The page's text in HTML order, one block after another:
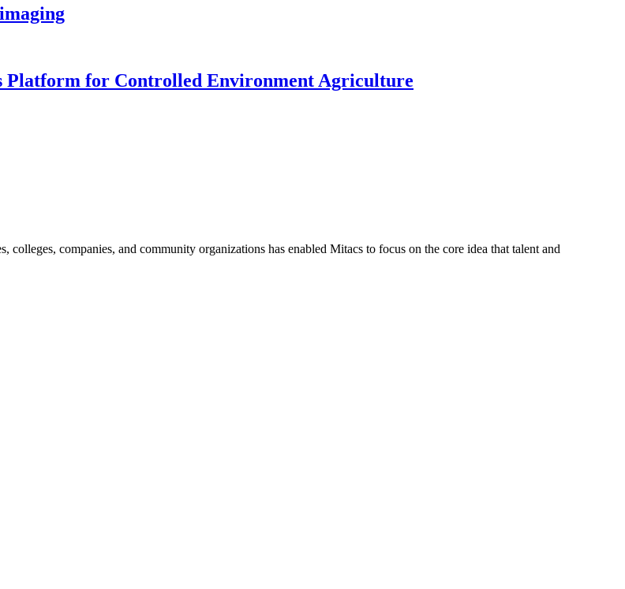
Platform for Controlled Environment Agriculture
companies, and community organizations has enabled Mitacs to focus on the core idea that talent and